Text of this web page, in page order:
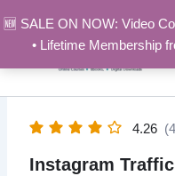
🆕 SALE ON NOW: Video
• Lifetime Membership
to
content
4.26
Instagram